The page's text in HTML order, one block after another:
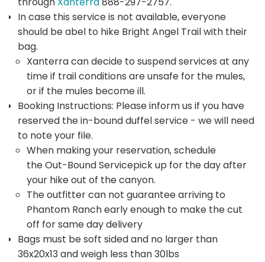
In case this service is not available, everyone
should be abel to hike Bright Angel Trail with their
bag.
Xanterra can decide to suspend services at any
time if trail conditions are unsafe for the mules,
or if the mules become ill.
Booking Instructions: Please inform us if you have
reserved the in-bound duffel service - we will need
to note your file.
When making your reservation, schedule
the Out-Bound Servicepick up for the day after
your hike out of the canyon.
The outfitter can not guarantee arriving to
Phantom Ranch early enough to make the cut
off for same day delivery
Bags must be soft sided and no larger than
36x20x13 and weigh less than 30lbs